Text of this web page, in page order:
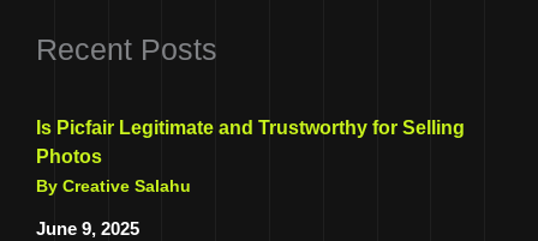
Recent Posts
Is Picfair Legitimate and Trustworthy for Selling
Photos
By Creative Salahu
June 9, 2025